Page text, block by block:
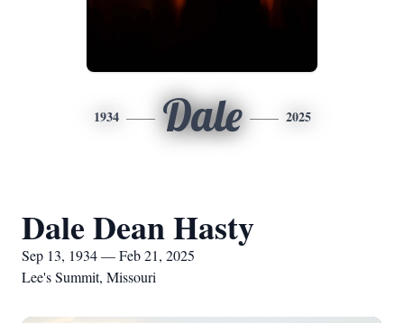
1934 Dale 2025
Dale Dean Hasty
Sep 13, 1934 — Feb 21, 2025
Lee's Summit, Missouri